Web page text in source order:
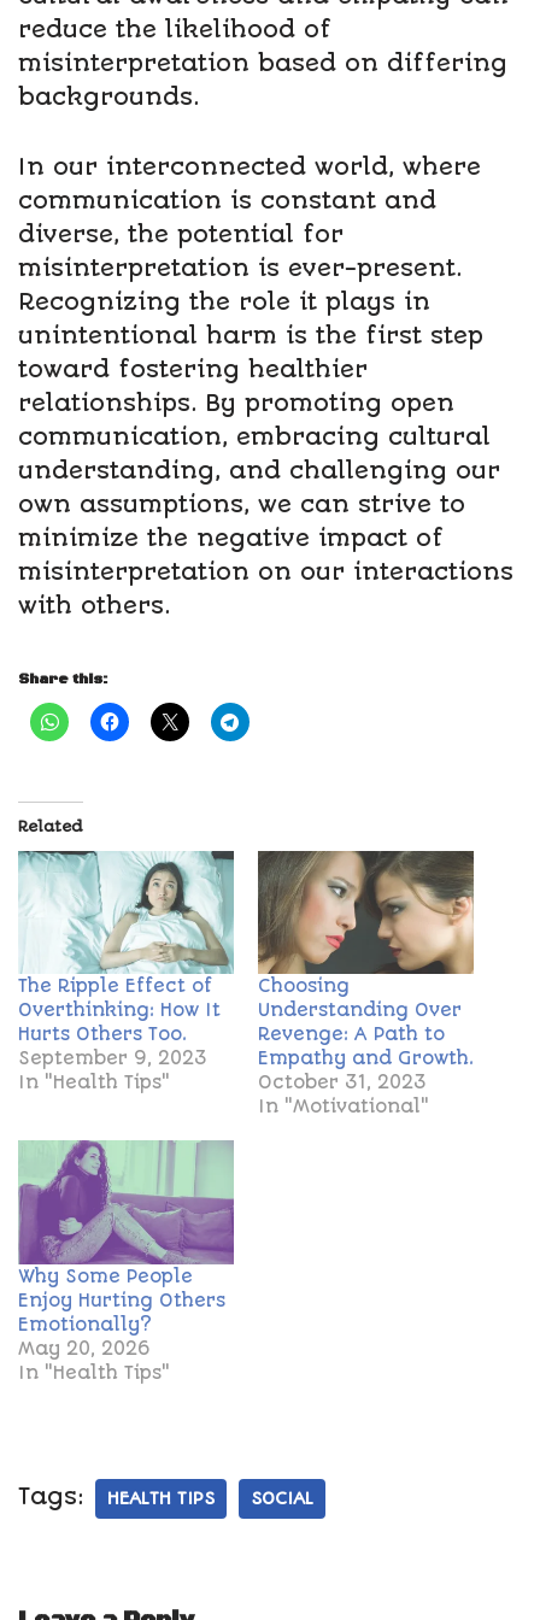
reduce the likelihood of
misinterpretation based on differing
backgrounds.
In our interconnected world, where
communication is constant and
diverse, the potential for
misinterpretation is ever-present.
Recognizing the role it plays in
unintentional harm is the first step
toward fostering healthier
relationships. By promoting open
communication, embracing cultural
understanding, and challenging our
own assumptions, we can strive to
minimize the negative impact of
misinterpretation on our interactions
with others.
Share this:
Related
The Ripple Effect of
Overthinking: How It
Hurts Others Too.
September 9, 2023
In "Health Tips"
Choosing
Understanding Over
Revenge: A Path to
Empathy and Growth.
October 31, 2023
In "Motivational"
Why Some People
Enjoy Hurting Others
Emotionally?
May 20, 2026
In "Health Tips"
Tags: HEALTH TIPS SOCIAL